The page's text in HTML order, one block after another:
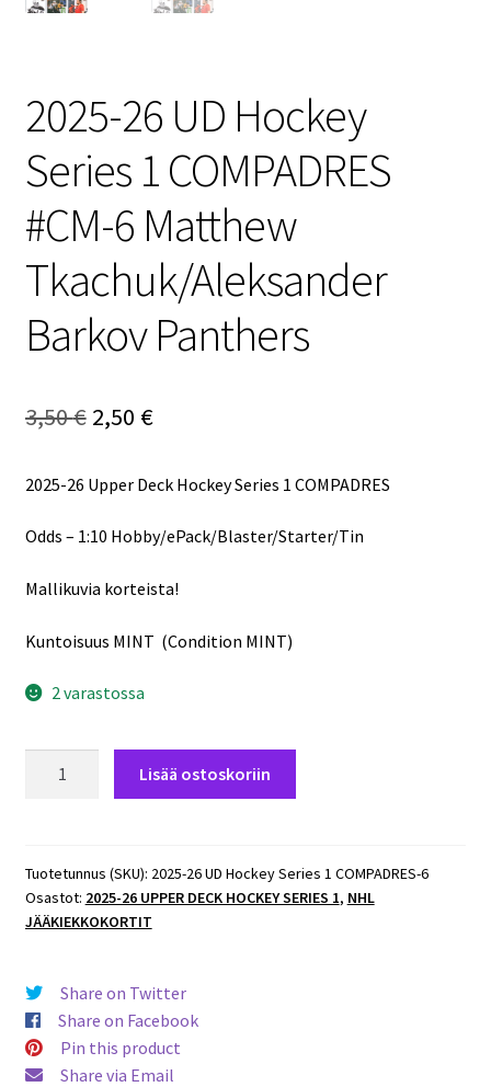
2025-26 UD Hockey
Series 1 COMPADRES
#CM-6 Matthew
Tkachuk/Aleksander
Barkov Panthers
3,50€ Alkuperäinen
oli:
3,50 €.
2,50 €Nykyinen
on:
2,50 €.
2025-26 Upper Deck Hockey Series 1 COMPADRES
Odds – 1:10 Hobby/ePack/Blaster/Starter/Tin
Mallikuvia korteista!
Kuntoisuus MINT (Condition MINT)
2 varastossa
Series
1
COMPADRES
6
Matthew
Tkachuk/Aleksander
Barkov
Lisää ostoskoriin
Tuotetunnus (SKU): 2025-26 UD Hockey Series 1 COMPADRES-6
Osastot: 2025-26 UPPER DECK HOCKEY SERIES 1, NHL
JÄÄKIEKKOKORTIT
Share on Twitter
Share on Facebook
Pin this product
Share via Email